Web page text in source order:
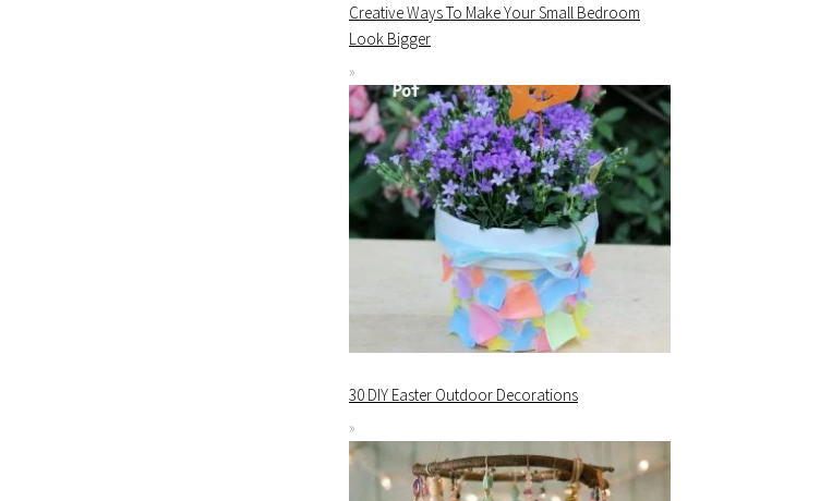
Creative Ways To Make Your Small Bedroom
Look Bigger
30 DIY Easter Outdoor Decorations